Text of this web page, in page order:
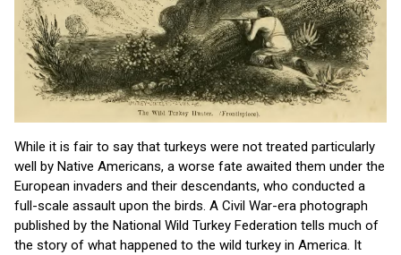
While it is fair to say that turkeys were not treated particularly
well by Native Americans, a worse fate awaited them under the
European invaders and their descendants, who conducted a
full-scale assault upon the birds. A Civil War-era photograph
published by the National Wild Turkey Federation tells much of
the story of what happened to the wild turkey in America. It